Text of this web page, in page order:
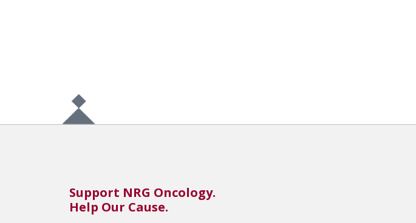
Support NRG Oncology.
Help Our Cause.